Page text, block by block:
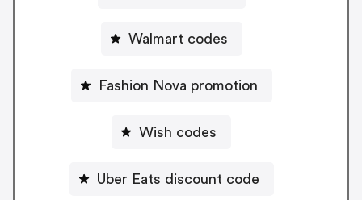
Walmart codes
Fashion Nova promotion
Wish codes
Uber Eats discount code